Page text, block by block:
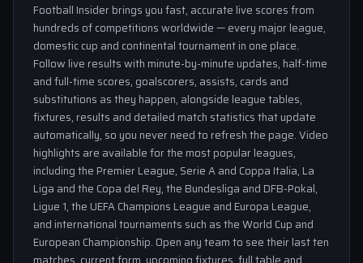
Football Insider brings you fast, accurate live scores from
hundreds of competitions worldwide — every major league,
domestic cup and continental tournament in one place.
Follow live results with minute-by-minute updates, half-time
and full-time scores, goalscorers, assists, cards and
substitutions as they happen, alongside league tables,
fixtures, results and detailed match statistics that update
automatically, so you never need to refresh the page. Video
highlights are available for the most popular leagues,
including the Premier League, Serie A and Coppa Italia, La
Liga and the Copa del Rey, the Bundesliga and DFB-Pokal,
Ligue 1, the UEFA Champions League and Europa League,
and international tournaments such as the World Cup and
European Championship. Open any team to see their last ten